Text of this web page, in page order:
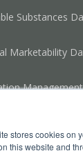
stores cookies on
this website and
Substances
Marketability
Management